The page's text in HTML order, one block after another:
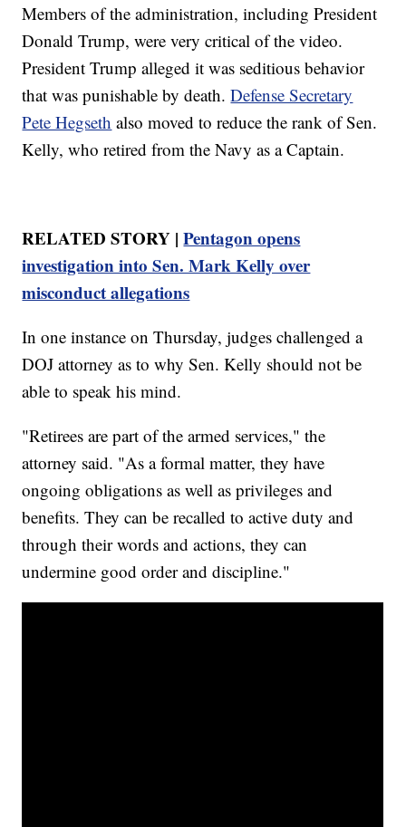
Members of the administration, including President
Donald Trump, were very critical of the video.
President Trump alleged it was seditious behavior
that was punishable by death.Defense Secretary
Pete Hegseth also moved to reduce the rank of Sen.
Kelly, who retired from the Navy as a Captain.
RELATED STORY |Pentagon opens
investigation into Sen. Mark Kelly over
misconduct allegations
In one instance on Thursday, judges challenged a
DOJ attorney as to why Sen. Kelly should not be
able to speak his mind.
"Retirees are part of the armed services," the
attorney said. "As a formal matter, they have
ongoing obligations as well as privileges and
benefits. They can be recalled to active duty and
through their words and actions, they can
undermine good order and discipline."